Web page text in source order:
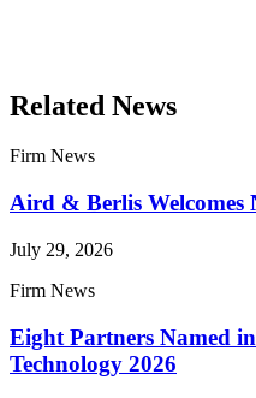
Related News
Firm News
Aird & Berlis
July 29, 2026
Firm News
Eight Partners Named in
Technology 2026